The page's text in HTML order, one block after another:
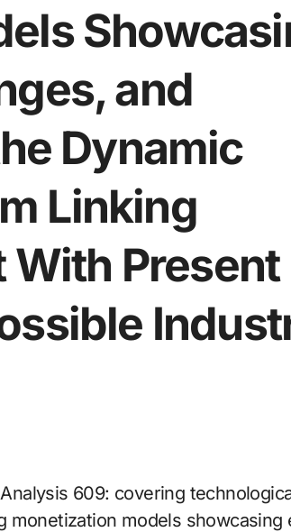
and
Dynamic
Linking
Present
609: covering
models showcasing